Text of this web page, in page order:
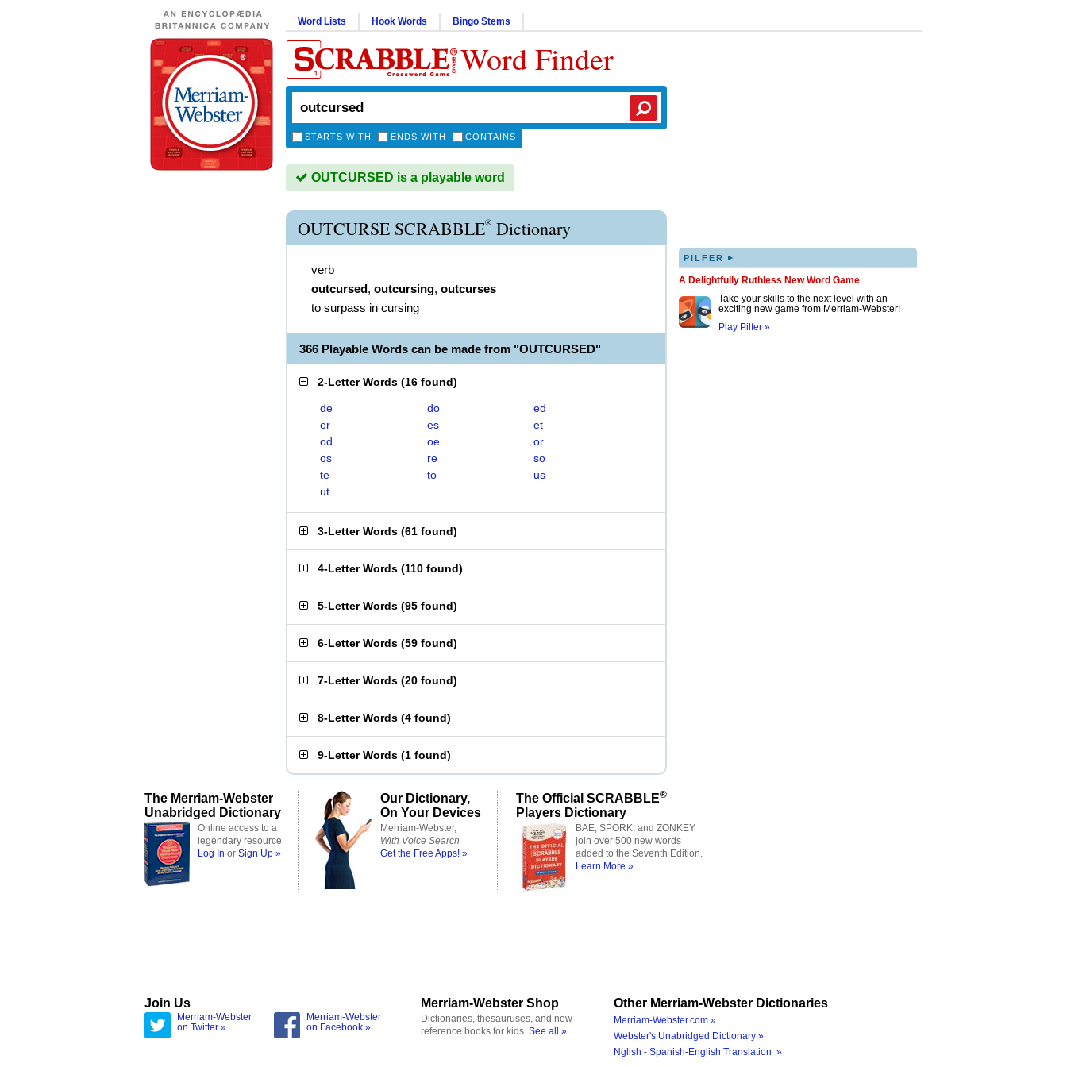
Word Lists Hook Words Bingo Stems
Word Finder
STARTS WITH ENDS WITH CONTAINS
OUTCURSED is a playable word
OUTCURSE SCRABBLE® Dictionary
verb
outcursed, outcursing, outcurses
to surpass in cursing
366 Playable Words can be made from "OUTCURSED"
2-Letter Words (16 found)
de do
ed
er
es
et
od
oe
or
os
re
so
te
to
us
ut
3-Letter Words (61 found)
4-Letter Words (110 found)
5-Letter Words (95 found)
6-Letter Words (59 found)
7-Letter Words (20 found)
8-Letter Words (4 found)
9-Letter Words (1 found)
PILFER ▸
A Delightfully Ruthless New Word Game
Take your skills to the next level with an
exciting new game from Merriam-Webster!
Play Pilfer »
The Merriam-Webster
Unabridged Dictionary
Online access to a
legendary resource
Log In or Sign Up »
Our Dictionary,
On Your Devices
Merriam-Webster,
With Voice Search
Get the Free Apps! »
The Official SCRABBLE®
Players Dictionary
BAE, SPORK, and ZONKEY
join over 500 new words
added to the Seventh Edition.
Learn More »
Join Us
Merriam-Webster
on Twitter »
Merriam-Webster
on Facebook »
Merriam-Webster Shop
Dictionaries, thesauruses, and new
reference books for kids. See all »
Other Merriam-Webster Dictionaries
Merriam-Webster.com »
Webster's Unabridged Dictionary »
Nglish - Spanish-English Translation »